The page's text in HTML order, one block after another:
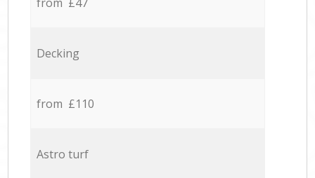
from £47
Decking
from £110
Astro turf